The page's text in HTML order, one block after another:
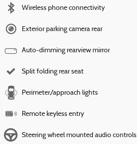
Wireless phone connectivity
Exterior parking camera rear
Auto-dimming rearview mirror
Split folding rear seat
Perimeter/approach lights
Remote keyless entry
Steering wheel mounted audio controls